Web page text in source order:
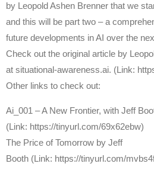
by Leopold Ashen Brenner that we
and this will be part two – a
future developments in AI over the
Check out the original article by
at situational-awareness.ai. (Link:
Other links to check out:
Ai_001 – A New Frontier, with Jeff
(Link: https://tinyurl.com/69x62ebw)
The Price of Tomorrow by Jeff
Booth (Link: https://tinyurl.com/